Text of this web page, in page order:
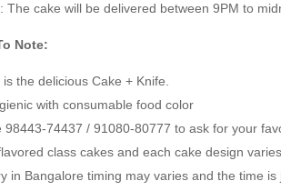
The cake will be delivered between 9PM to
Note:
the delicious Cake + Knife.
with consumable food color
98443-74437 / 91080-80777 to ask for your
class cakes and each cake design
in Bangalore timing may varies and the time